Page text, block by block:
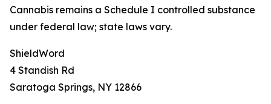
Cannabis remains a Schedule I controlled substance
under federal law; state laws vary.
ShieldWord
4 Standish Rd
Saratoga Springs, NY 12866